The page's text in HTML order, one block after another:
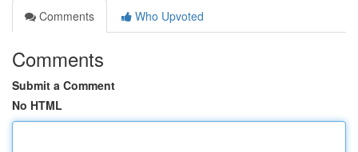
Comments
Who Upvoted
Comments
Submit a Comment
No HTML